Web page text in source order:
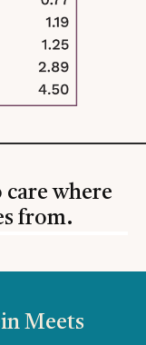
where
from.
Meets